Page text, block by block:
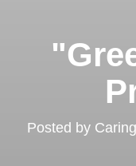
Posted by